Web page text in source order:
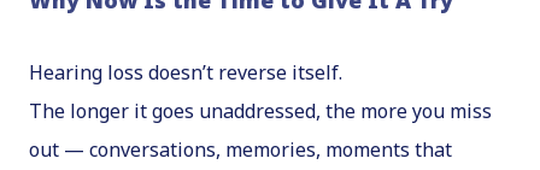
Hearing loss doesn’t reverse itself.
The longer it goes unaddressed, the more you miss
out — conversations, memories, moments that